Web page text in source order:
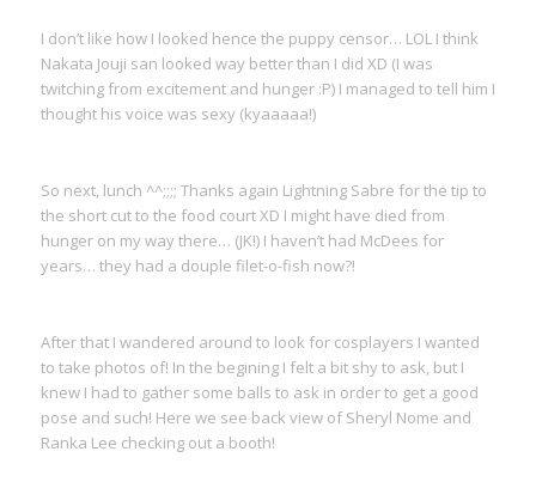
I don’t like how I looked hence the puppy censor… LOL I think
Nakata Jouji san looked way better than I did XD (I was
twitching from excitement and hunger :P) I managed to tell him I
thought his voice was sexy (kyaaaaa!)
So next, lunch ^^;;;; Thanks again Lightning Sabre for the tip to
the short cut to the food court XD I might have died from
hunger on my way there… (JK!) I haven’t had McDees for
years… they had a douple filet-o-fish now?!
After that I wandered around to look for cosplayers I wanted
to take photos of! In the begining I felt a bit shy to ask, but I
knew I had to gather some balls to ask in order to get a good
pose and such! Here we see back view of Sheryl Nome and
Ranka Lee checking out a booth!